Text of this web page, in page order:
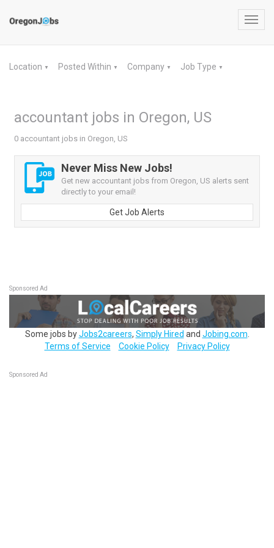
Location ▼ Posted Within ▼ Company ▼ Job Type ▼
accountant jobs in Oregon, US
0 accountant jobs in Oregon, US
Never Miss New Jobs!
Get new accountant jobs from Oregon, US alerts sent
directly to your email!
Get Job Alerts
Sponsored Ad
Some jobs byJobs2careers, Simply Hired and Jobing.com
Terms of Service
Cookie Policy Privacy Policy
Sponsored Ad